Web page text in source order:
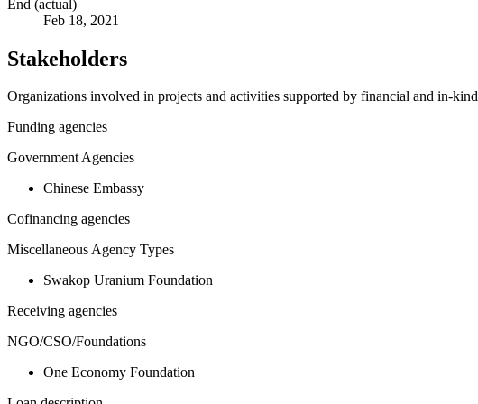
End (actual)
Feb 18, 2021
Stakeholders
Organizations involved in projects and activities supported by financial and in-
Funding agencies
Government Agencies
Chinese Embassy
Cofinancing agencies
Miscellaneous Agency Types
Swakop Uranium Foundation
Receiving agencies
NGO/CSO/Foundations
One Economy Foundation